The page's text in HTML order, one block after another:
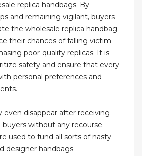
replica handbags. By
and remaining vigilant, buyers
the wholesale replica handbag
their chances of falling victim
poor-quality replicas. It is
safety and ensure that every
personal preferences and
even disappear after receiving
without any recourse.
used to fund all sorts of nasty
designer handbags